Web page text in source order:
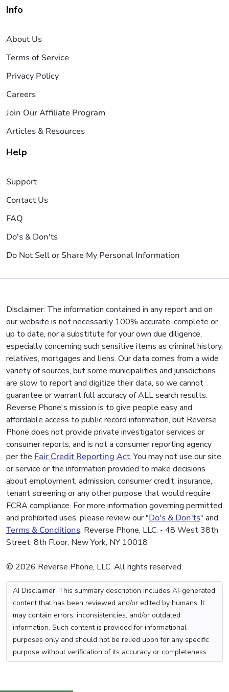
Info
About Us
Terms of Service
Privacy Policy
Careers
Join Our Affiliate Program
Articles & Resources
Help
Support
Contact Us
FAQ
Do's & Don'ts
Do Not Sell or Share My Personal Information
Disclaimer: The information contained in any report and on
our website is not necessarily 100% accurate, complete or
up to date, nor a substitute for your own due diligence,
especially concerning such sensitive items as criminal history,
relatives, mortgages and liens. Our data comes from a wide
variety of sources, but some municipalities and jurisdictions
are slow to report and digitize their data, so we cannot
guarantee or warrant full accuracy of ALL search results.
Reverse Phone's mission is to give people easy and
affordable access to public record information, but Reverse
Phone does not provide private investigator services or
consumer reports, and is not a consumer reporting agency
per the Fair Credit Reporting Act. You may not use our site
or service or the information provided to make decisions
about employment, admission, consumer credit, insurance,
tenant screening or any other purpose that would require
FCRA compliance. For more information governing permitted
and prohibited uses, please review our "Do's & Don'ts" and
Terms & Conditions. Reverse Phone, LLC. - 48 West 38th
Street, 8th Floor, New York, NY 10018
© 2026 Reverse Phone, LLC. All rights reserved.
AI Disclaimer: This summary description includes AI-generated
content that has been reviewed and/or edited by humans. It
may contain errors, inconsistencies, and/or outdated
information. Such content is provided for informational
purposes only and should not be relied upon for any specific
purpose without verification of its accuracy or completeness.